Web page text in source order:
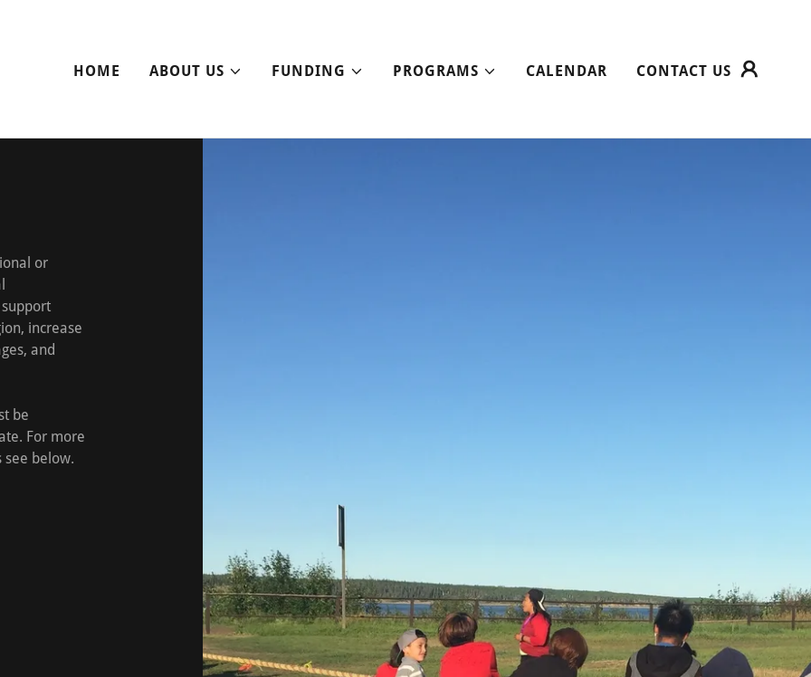
HOME ABOUT US FUNDING PROGRAMS CALENDAR CONTACT US
or
increase
and
be
For more
see below.